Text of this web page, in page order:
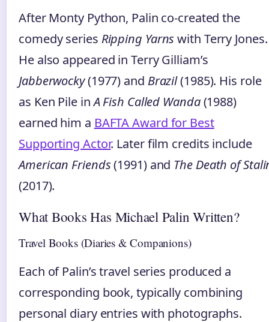
After Monty Python, Palin co‑created the
comedy series Ripping Yarns with Terry Jones.
He also appeared in Terry Gilliam’s
Jabberwocky(1977) and Brazil(1985). His role
as Ken Pile inA Fish Called Wanda(1988)
earned him a BAFTA Award for Best
Supporting Actor. Later film credits include
American Friends(1991) and The Death of
(2017).
What Books Has Michael Palin Written?
Travel Books (Diaries & Companions)
Each of Palin’s travel series produced a
corresponding book, typically combining
personal diary entries with photographs.